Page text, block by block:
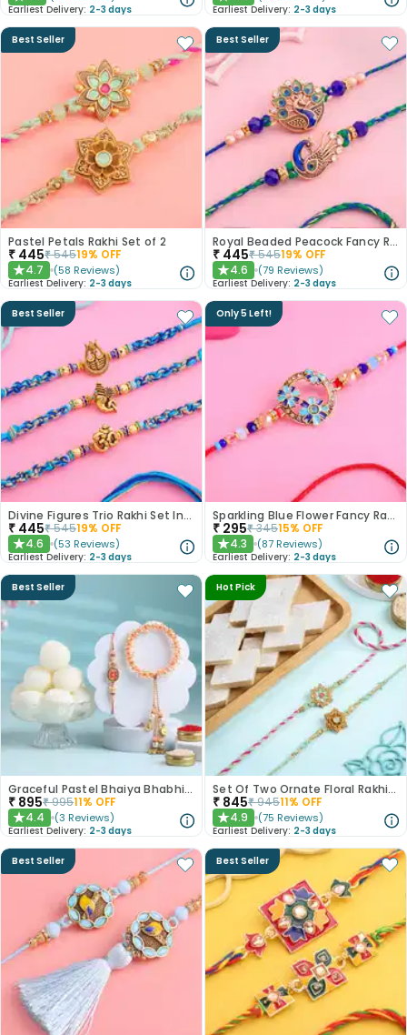
Earliest Delivery: 2-3 days Earliest Delivery: 2-3 days
Best Seller
Pastel Petals Rakhi Set of 2
₹ 445₹54519% OFF
★4.7 (58 Reviews)
Earliest Delivery: 2-3 days
Best Seller
Royal Beaded Peacock Fancy Rakhi Set of 2
₹ 445₹54519% OFF
★4.6 (79 Reviews)
Earliest Delivery: 2-3 days
Best Seller
Divine Figures Trio Rakhi Set In Blue
₹ 445₹54519% OFF
★4.6 (53 Reviews)
Earliest Delivery: 2-3 days
Only 5 Left!
Sparkling Blue Flower Fancy Rakhi
₹ 295₹34515% OFF
★4.3 (87 Reviews)
Earliest Delivery: 2-3 days
Best Seller
Graceful Pastel Bhaiya Bhabhi Rakhi Set With Rasgullas
₹ 895₹99511% OFF
★4.4 (3 Reviews)
Earliest Delivery: 2-3 days
Hot Pick
Set Of Two Ornate Floral Rakhis With Kaju Katli
₹ 845₹94511% OFF
★4.9 (75 Reviews)
Earliest Delivery: 2-3 days
Best Seller Best Seller